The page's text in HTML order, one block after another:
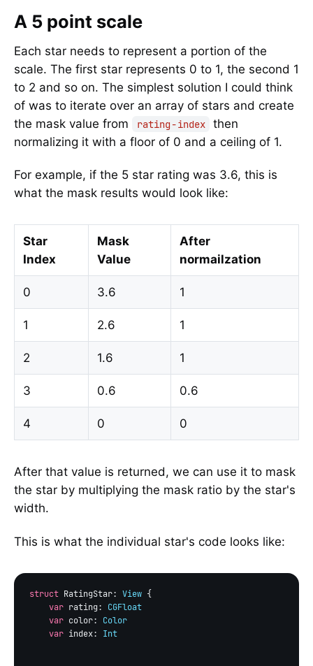
A 5 point scale
Each star needs to represent a portion of the
scale. The first star represents 0 to 1, the second 1
to 2 and so on. The simplest solution I could think
of was to iterate over an array of stars and create
the mask value from
rating - index then
normalizing it with a floor of 0 and a ceiling of 1.
For example, if the 5 star rating was 3.6, this is
what the mask results would look like:
Star
Index
Mask
Value
After
normailzation
0 3.6 1
1 2.6 1
2 1.6 1
3 0.6 0.6
4 0 0
After that value is returned, we can use it to mask
the star by multiplying the mask ratio by the star's
width.
This is what the individual star's code looks like:
struct RatingStar: View {
var rating: CGFloat
var color: Color
var index: Int